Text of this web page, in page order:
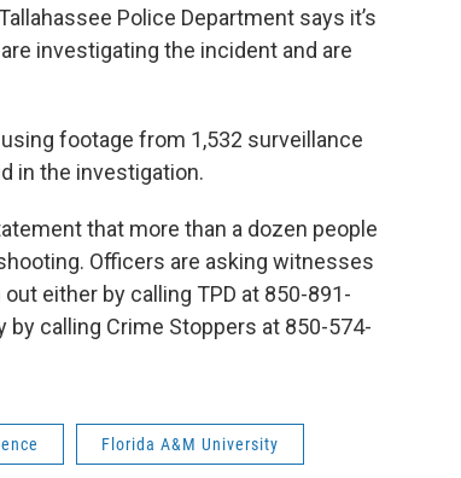
Police Department says it’s
investigating the incident and are
footage from 1,532 surveillance
in the investigation.
that more than a dozen people
Officers are asking witnesses
either by calling TPD at 850-891-
calling Crime Stoppers at 850-574-
Florida A&M University